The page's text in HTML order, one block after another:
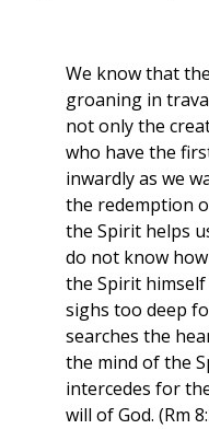
We know that
groaning in
not only the
who have the
inwardly as we
the redemption
the Spirit helps
do not know
the Spirit
sighs too deep
searches the
the mind of the
intercedes for
will of God. (Rm